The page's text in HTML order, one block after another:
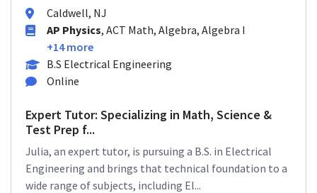
Caldwell, NJ
AP Physics, ACT Math, Algebra, Algebra I
+14 more
B.S Electrical Engineering
Online
Expert Tutor: Specializing in Math, Science &
Test Prep f...
Julia, an expert tutor, is pursuing a B.S. in Electrical
Engineering and brings that technical foundation to a
wide range of subjects, including El...